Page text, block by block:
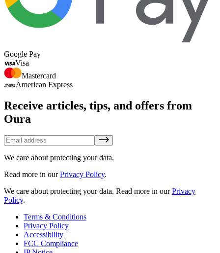
Google Pay
Visa
Mastercard
American Express
Receive articles, tips, and offers from
Oura
We care about protecting your data.
Read more in ourPrivacy Policy.
We care about protecting your data. Read more in ourPrivacy
Policy.
Terms & Conditions
Privacy Policy
Accessibility
FCC Compliance